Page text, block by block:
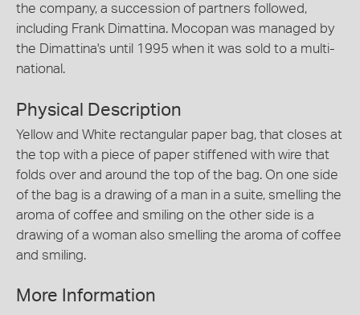
the company, a succession of partners followed,
including Frank Dimattina. Mocopan was managed by
the Dimattina's until 1995 when it was sold to a multi-
national.
Physical Description
Yellow and White rectangular paper bag, that closes at
the top with a piece of paper stiffened with wire that
folds over and around the top of the bag. On one side
of the bag is a drawing of a man in a suite, smelling the
aroma of coffee and smiling on the other side is a
drawing of a woman also smelling the aroma of coffee
and smiling.
More Information